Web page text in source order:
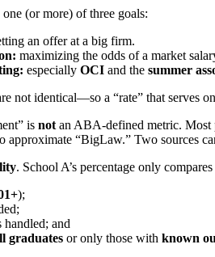
(or more) of three goals:
an offer at a big firm.
maximizing the odds of a market
especially OCI and the summer
not identical—so a “rate” that serves
is not an ABA-defined metric. Most
approximate “BigLaw.” Two sources
. School A’s percentage only
);
handled; and
graduates or only those with known